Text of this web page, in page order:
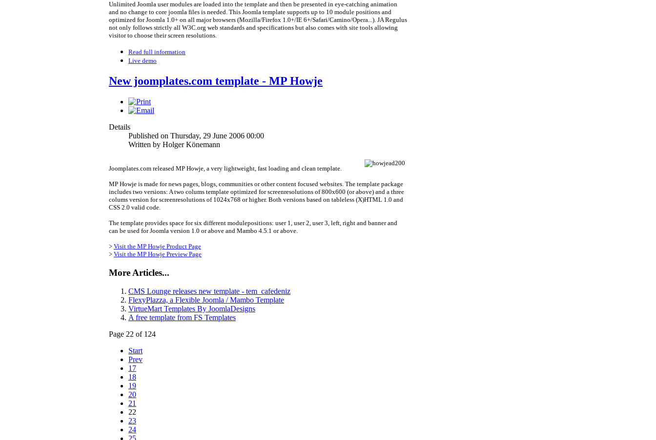
Unlimited Joomla user modules are loaded into the template and then be presented in eye-catching animation
and no change to core joomla files is needed. This Joomla template supports up to 10 module positions and
optimized for Joomla 1.0+ on all major browsers (Mozilla/Firefox 1.0+/IE 6+/Safari/Camino/Opera...). JA Regulus
not only follows strictly all W3C.org web standards and specifications but also comes with site tools allowing
visitor to choose their screen resolutions.
Read full information
Live demo
New joomplates.com template - MP Howje
Details
Published on Thursday, 29 June 2006 00:00
Written by Holger Könemann
Joomplates.com released MP Howje, a very lightweight, fast loading and clean template.
MP Howje is made for news pages, blogs, communities or other content focused websites. The template package
includes two versions: A two colums template optimized for screenresolutions of 800x600 (or above) and a three
colums version for screenresolutions of 1024x768 or higher. Both versions based on tableless (X)HTML 1.0 and
CSS 2.0 valid code.
The template provides space for six different modulepositions: user 1, user 2, user 3, left, right and banner and
can be used for Joomla version 1.0 or above and Mambo 4.5.1 or above.
> Visit the MP Howje Product Page
> Visit the MP Howje Preview Page
More Articles...
CMS Lounge releases new template - tem_cafedeniz
FlexyPlazza, a Flexible Joomla / Mambo Template
VirtueMart Templates By JoomlaDesigns
A free template from FS Templates
Page 22 of 124
Start
Prev
17
18
19
20
21
22
23
24